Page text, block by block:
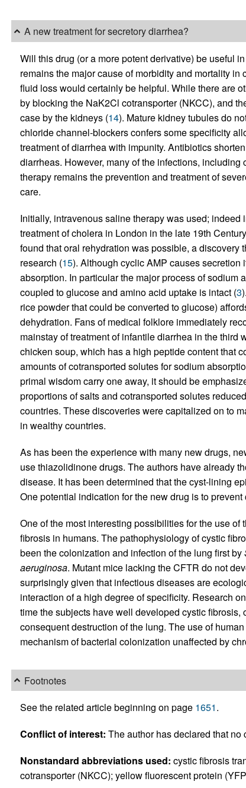
A new treatment for secretory diarrhea?
Will this drug (or a more potent derivative) be useful
remains the major cause of morbidity and mortality
fluid loss would certainly be helpful. While there are
by blocking the NaK2Cl cotransporter (NKCC), and
case by the kidneys (14). Mature kidney tubules do
chloride channel-blockers confers some specificity
treatment of diarrhea with impunity. Antibiotics
diarrheas. However, many of the infections,
therapy remains the prevention and treatment of
care.
Initially, intravenous saline therapy was used;
treatment of cholera in London in the late 19th
found that oral rehydration was possible, a discovery
research (15). Although cyclic AMP causes secretion
absorption. In particular the major process of sodium
coupled to glucose and amino acid uptake is intact (3
rice powder that could be converted to glucose)
dehydration. Fans of medical folklore immediately
mainstay of treatment of infantile diarrhea in the
chicken soup, which has a high peptide content that
amounts of cotransported solutes for sodium
primal wisdom carry one away, it should be
proportions of salts and cotransported solutes
countries. These discoveries were capitalized on to
in wealthy countries.
As has been the experience with many new drugs,
use thiazolidinone drugs. The authors have already
disease. It has been determined that the cyst-lining
One potential indication for the new drug is to
One of the most interesting possibilities for the use
fibrosis in humans. The pathophysiology of cystic
been the colonization and infection of the lung first by
aeruginosa. Mutant mice lacking the CFTR do not
surprisingly given that infectious diseases are
interaction of a high degree of specificity. Research
time the subjects have well developed cystic
consequent destruction of the lung. The use of
mechanism of bacterial colonization unaffected by
Footnotes
See the related article beginning on page 1651.
Conflict of interest: The author has declared that no
Nonstandard abbreviations used: cystic fibrosis
cotransporter (NKCC); yellow fluorescent protein